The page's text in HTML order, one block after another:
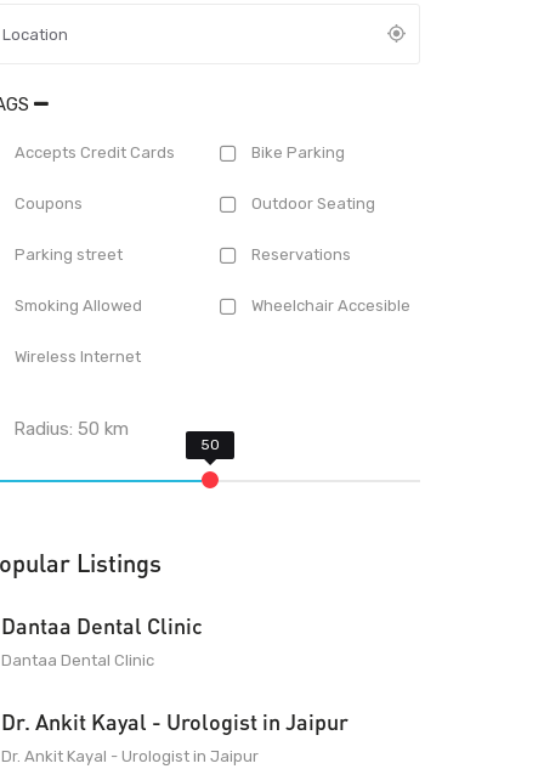
Accepts Credit Cards Bike Parking
Coupons Outdoor Seating
Parking street Reservations
Smoking Allowed Wheelchair Accesible
Wireless Internet
Radius:50 km
Listings
Dantaa Dental Clinic
Dantaa Dental Clinic
Dr. Ankit Kayal - Urologist in Jaipur
Dr. Ankit Kayal - Urologist in Jaipur